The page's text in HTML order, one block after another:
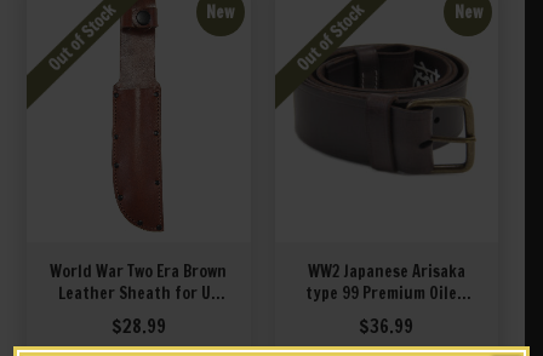
New
World War Two Era Brown
Leather Sheath for US
Navy Mark 1 MK 1 PAL
RH35 PAL RH 34 MK1 Knife
$28.99
New
WW2 Japanese Arisaka
type 99 Premium Oiled
Leather Sling with unit
markings
$36.99